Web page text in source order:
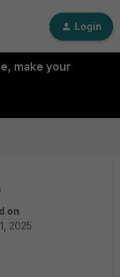
Login
make your
on
2025